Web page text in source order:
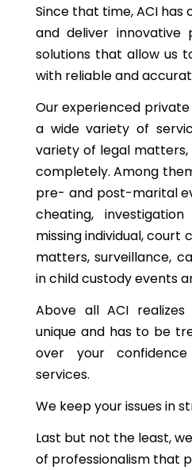
Since that time, ACI
and deliver innovative
solutions that allow us
with reliable and
Our experienced
a wide variety of
variety of legal
completely. Among
pre- and post-marital
cheating,
missing individual, court
matters, surveillance,
in child custody events
Above all ACI
unique and has to be
over your
services.
We keep your issues in
Last but not the least,
of professionalism that